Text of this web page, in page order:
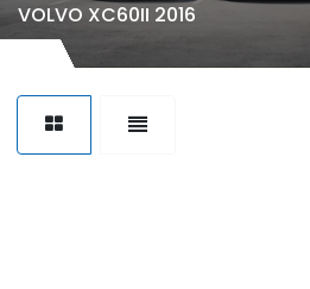
VOLVO XC60II 2016